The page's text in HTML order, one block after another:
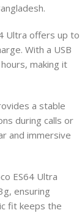
Ultra offers up to
With a USB
making it
a stable
during calls or
and immersive
ES64 Ultra
ensuring
fit keeps the